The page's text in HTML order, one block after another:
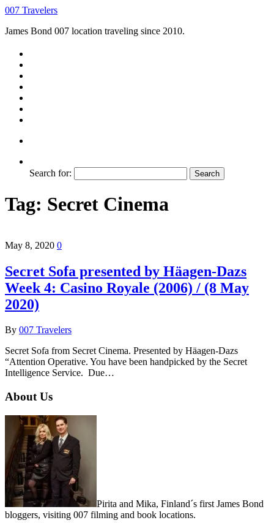
007 Travelers
James Bond 007 location traveling since 2010.
Search for:
Tag: Secret Cinema
May 8, 2020 0
Secret Sofa presented by Häagen-Dazs
Week 4: Casino Royale (2006) / (8 May
2020)
By 007 Travelers
Secret Sofa from Secret Cinema. Presented by Häagen-Dazs
“Attention Operative. You have been handpicked by the Secret
Intelligence Service. Due…
About Us
Pirita and Mika, Finland´s first James Bond
bloggers, visiting 007 filming and book locations.